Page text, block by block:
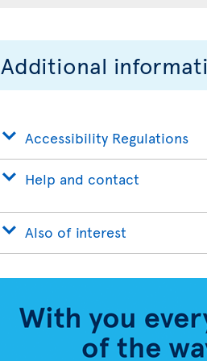
Additional
Accessibility Regulations
Help and contact
Also of interest